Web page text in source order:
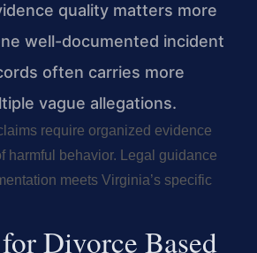
quality matters more
well-documented incident
often carries more
vague allegations.
require organized evidence
harmful behavior. Legal guidance
meets Virginia’s specific
Divorce Based